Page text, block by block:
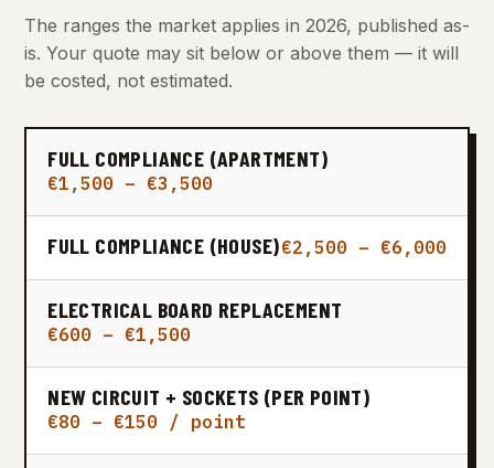
The ranges the market applies in 2026, published as-
is. Your quote may sit below or above them — it will
be costed, not estimated.
FULL COMPLIANCE (APARTMENT)
€1,500 – €3,500
FULL COMPLIANCE (HOUSE)€2,500 – €6,000
ELECTRICAL BOARD REPLACEMENT
€600 – €1,500
NEW CIRCUIT + SOCKETS (PER POINT)
€80 – €150 / point